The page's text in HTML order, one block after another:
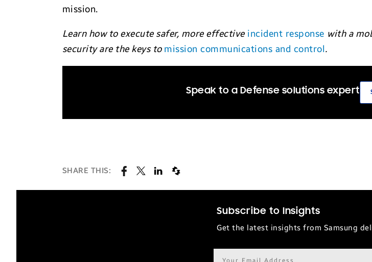
mission.
Learn how to execute safer, more effective incident response with a
security are the keys to mission communications and control.
Speak to a Defense solutions expert
SHARE THIS:
Subscribe to Insights
Get the latest insights from Samsung
Email